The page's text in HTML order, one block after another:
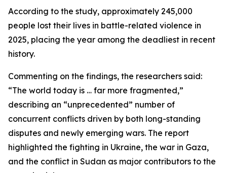
According to the study, approximately 245,000
people lost their lives in battle-related violence in
2025, placing the year among the deadliest in recent
history.
Commenting on the findings, the researchers said:
“The world today is … far more fragmented,”
describing an “unprecedented” number of
concurrent conflicts driven by both long-standing
disputes and newly emerging wars. The report
highlighted the fighting in Ukraine, the war in Gaza,
and the conflict in Sudan as major contributors to the